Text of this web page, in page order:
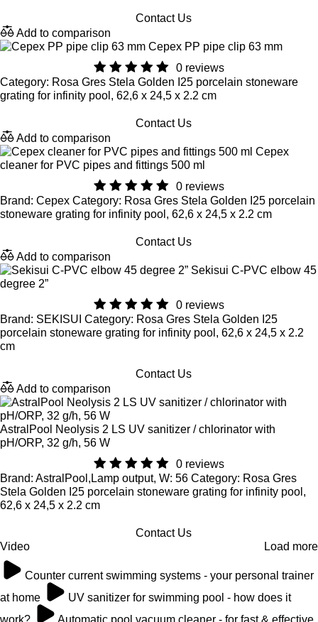
Contact Us
Add to comparison
Cepex PP pipe clip 63 mm
0 reviews
Category: Rosa Gres Stela Golden I25 porcelain stoneware
grating for infinity pool, 62,6 x 24,5 x 2.2 cm
Contact Us
Add to comparison
Cepex
cleaner for PVC pipes and fittings 500 ml
0 reviews
Brand: Cepex Category: Rosa Gres Stela Golden I25 porcelain
stoneware grating for infinity pool, 62,6 x 24,5 x 2.2 cm
Contact Us
Add to comparison
Sekisui C-PVC elbow 45
degree 2”
0 reviews
Brand: SEKISUI Category: Rosa Gres Stela Golden I25
porcelain stoneware grating for infinity pool, 62,6 x 24,5 x 2.2
cm
Contact Us
Add to comparison
AstralPool Neolysis 2 LS UV sanitizer / chlorinator with
pH/ORP, 32 g/h, 56 W
0 reviews
Brand: AstralPool,Lamp output, W: 56 Category: Rosa Gres
Stela Golden I25 porcelain stoneware grating for infinity pool,
62,6 x 24,5 x 2.2 cm
Contact Us
Video
Load more
Counter current swimming systems - your personal trainer
at home
UV sanitizer for swimming pool - how does it
work?
Automatic pool vacuum cleaner - for fast & effective